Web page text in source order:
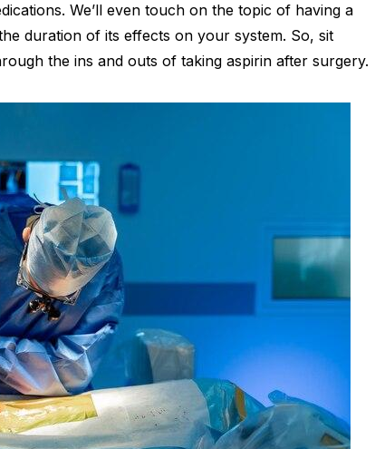
We’ll even touch on the topic of having a
duration of its effects on your system. So, sit
the ins and outs of taking aspirin after surgery.